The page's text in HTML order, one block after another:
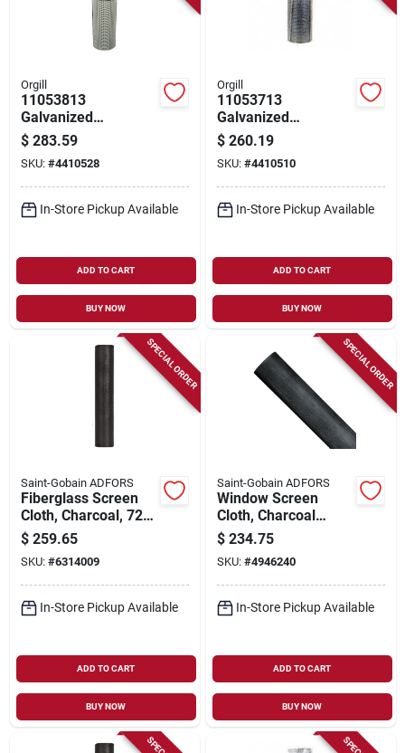
Orgill
11053813
Galvanized
Hardware Cloth, 100
Ft L, 36 In W, 23
Gauge, 1/4 X 1/4 In
Mesh
$ 283.59
SKU: #4410528
In-Store Pickup Available
ADD TO CART
BUY NOW
Orgill
11053713
Galvanized
Hardware Cloth, 30
In W X 100 Ft L, 23
Gauge
$ 260.19
SKU: #4410510
In-Store Pickup Available
ADD TO CART
BUY NOW
SPECIAL ORDER
Saint-Gobain ADFORS
Fiberglass Screen
Cloth, Charcoal, 72
In. X 100 Ft.
$ 259.65
SKU: #6314009
In-Store Pickup Available
ADD TO CART
BUY NOW
SPECIAL ORDER
Saint-Gobain ADFORS
Window Screen
Cloth, Charcoal
Aluminum, 48 In. X
100 Ft.
$ 234.75
SKU: #4946240
In-Store Pickup Available
ADD TO CART
BUY NOW